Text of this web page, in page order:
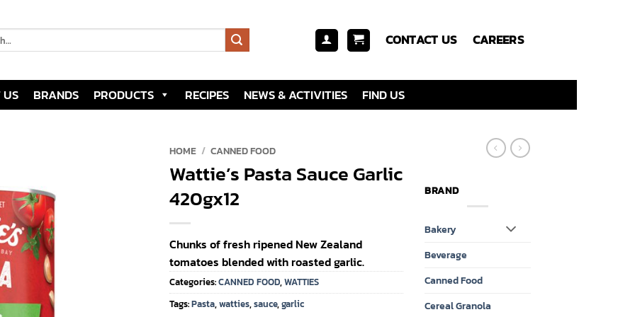
CONTACT US CAREERS
BRANDS PRODUCTS RECIPES NEWS & ACTIVITIES FIND US
HOME / CANNED FOOD
Wattie’s Pasta Sauce Garlic
420gx12
Chunks of fresh ripened New Zealand
tomatoes blended with roasted garlic.
Categories:CANNED FOOD,WATTIES
Tags:Pasta,watties,sauce,garlic
BRAND
Bakery
Beverage
Canned Food
Cereal Granola